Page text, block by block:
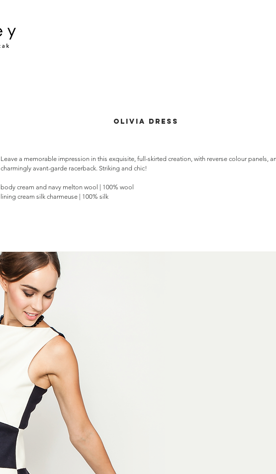
olivia dress
Leave a memorable impression in this exquisite, full-skirted creation, with reverse colour panels,
charmingly avant-garde racerback. Striking and chic!
body cream and navy melton wool | 100% wool
lining cream silk charmeuse | 100% silk